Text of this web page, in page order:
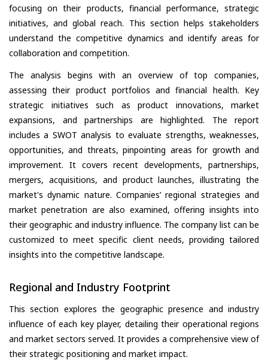
focusing on their products, financial performance, strategic
initiatives, and global reach. This section helps stakeholders
understand the competitive dynamics and identify areas for
collaboration and competition.
The analysis begins with an overview of top companies,
assessing their product portfolios and financial health. Key
strategic initiatives such as product innovations, market
expansions, and partnerships are highlighted. The report
includes a SWOT analysis to evaluate strengths, weaknesses,
opportunities, and threats, pinpointing areas for growth and
improvement. It covers recent developments, partnerships,
mergers, acquisitions, and product launches, illustrating the
market's dynamic nature. Companies’ regional strategies and
market penetration are also examined, offering insights into
their geographic and industry influence. The company list can be
customized to meet specific client needs, providing tailored
insights into the competitive landscape.
Regional and Industry Footprint
This section explores the geographic presence and industry
influence of each key player, detailing their operational regions
and market sectors served. It provides a comprehensive view of
their strategic positioning and market impact.